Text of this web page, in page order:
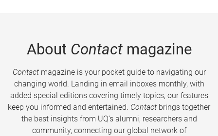
About Contactmagazine
Contactmagazine is your pocket guide to navigating our
changing world. Landing in email inboxes monthly, with
added special editions covering timely topics, our features
keep you informed and entertained. Contact brings together
the best insights from UQ’s alumni, researchers and
community, connecting our global network of